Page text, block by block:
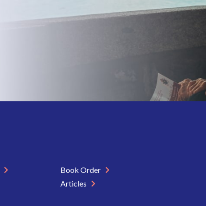
Book Order
Articles